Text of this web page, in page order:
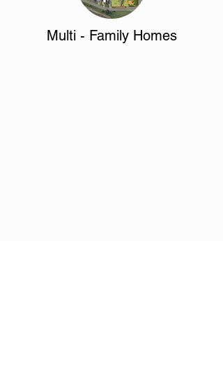
Multi - Family Homes